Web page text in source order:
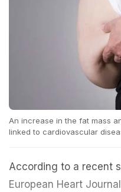
An increase in the fat mass
linked to cardiovascular
According to a recent
European Heart